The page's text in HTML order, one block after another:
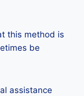
this method is
be
assistance